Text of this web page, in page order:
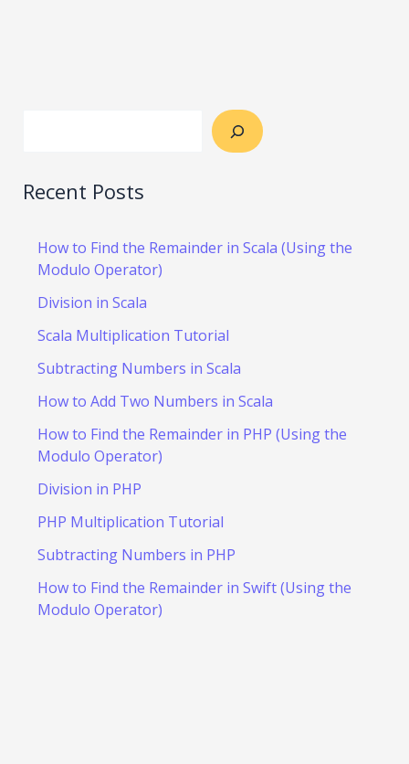
Recent Posts
How to Find the Remainder in Scala (Using the
Modulo Operator)
Division in Scala
Scala Multiplication Tutorial
Subtracting Numbers in Scala
How to Add Two Numbers in Scala
How to Find the Remainder in PHP (Using the
Modulo Operator)
Division in PHP
PHP Multiplication Tutorial
Subtracting Numbers in PHP
How to Find the Remainder in Swift (Using the
Modulo Operator)